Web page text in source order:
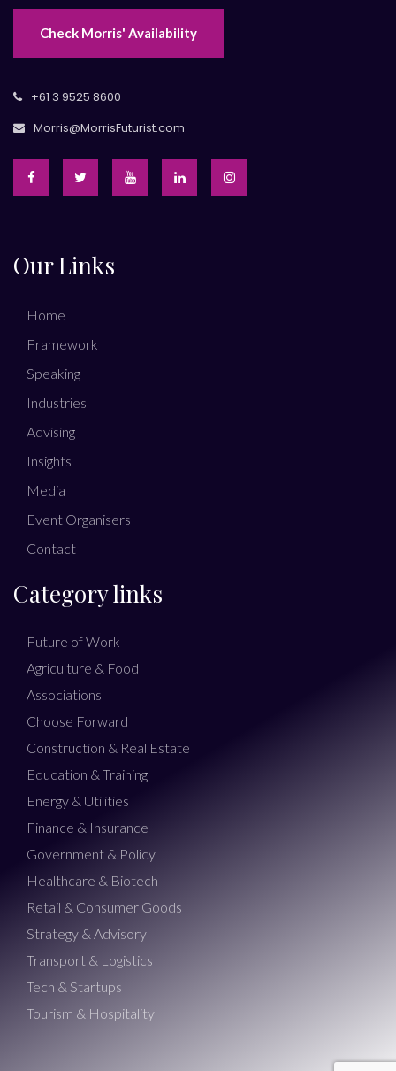
Check Morris' Availability
+61 3 9525 8600
Morris@MorrisFuturist.com
Our Links
Home
Framework
Speaking
Industries
Advising
Insights
Media
Event Organisers
Contact
Category links
Future of Work
Agriculture & Food
Associations
Choose Forward
Construction & Real Estate
Education & Training
Energy & Utilities
Finance & Insurance
Government & Policy
Healthcare & Biotech
Retail & Consumer Goods
Strategy & Advisory
Transport & Logistics
Tech & Startups
Tourism & Hospitality